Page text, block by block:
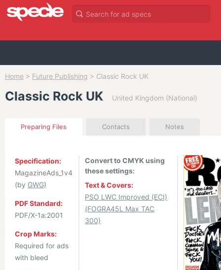
Home > Future Publishing > Classic Rock UK
Classic Rock UK United Kingdom (National)
Preparing Files Contacts Notes
Specification:
MagazineAds_1v4
(by GWG)
PDF Standard:
PDF/X-1a:2001
Crop Marks:
Required for ads
with bleed
Convert to CMYK using
these settings:
Text & Covers:
PSO LWC Improved (ECI)
(FOGRA45L Max TAC
300)